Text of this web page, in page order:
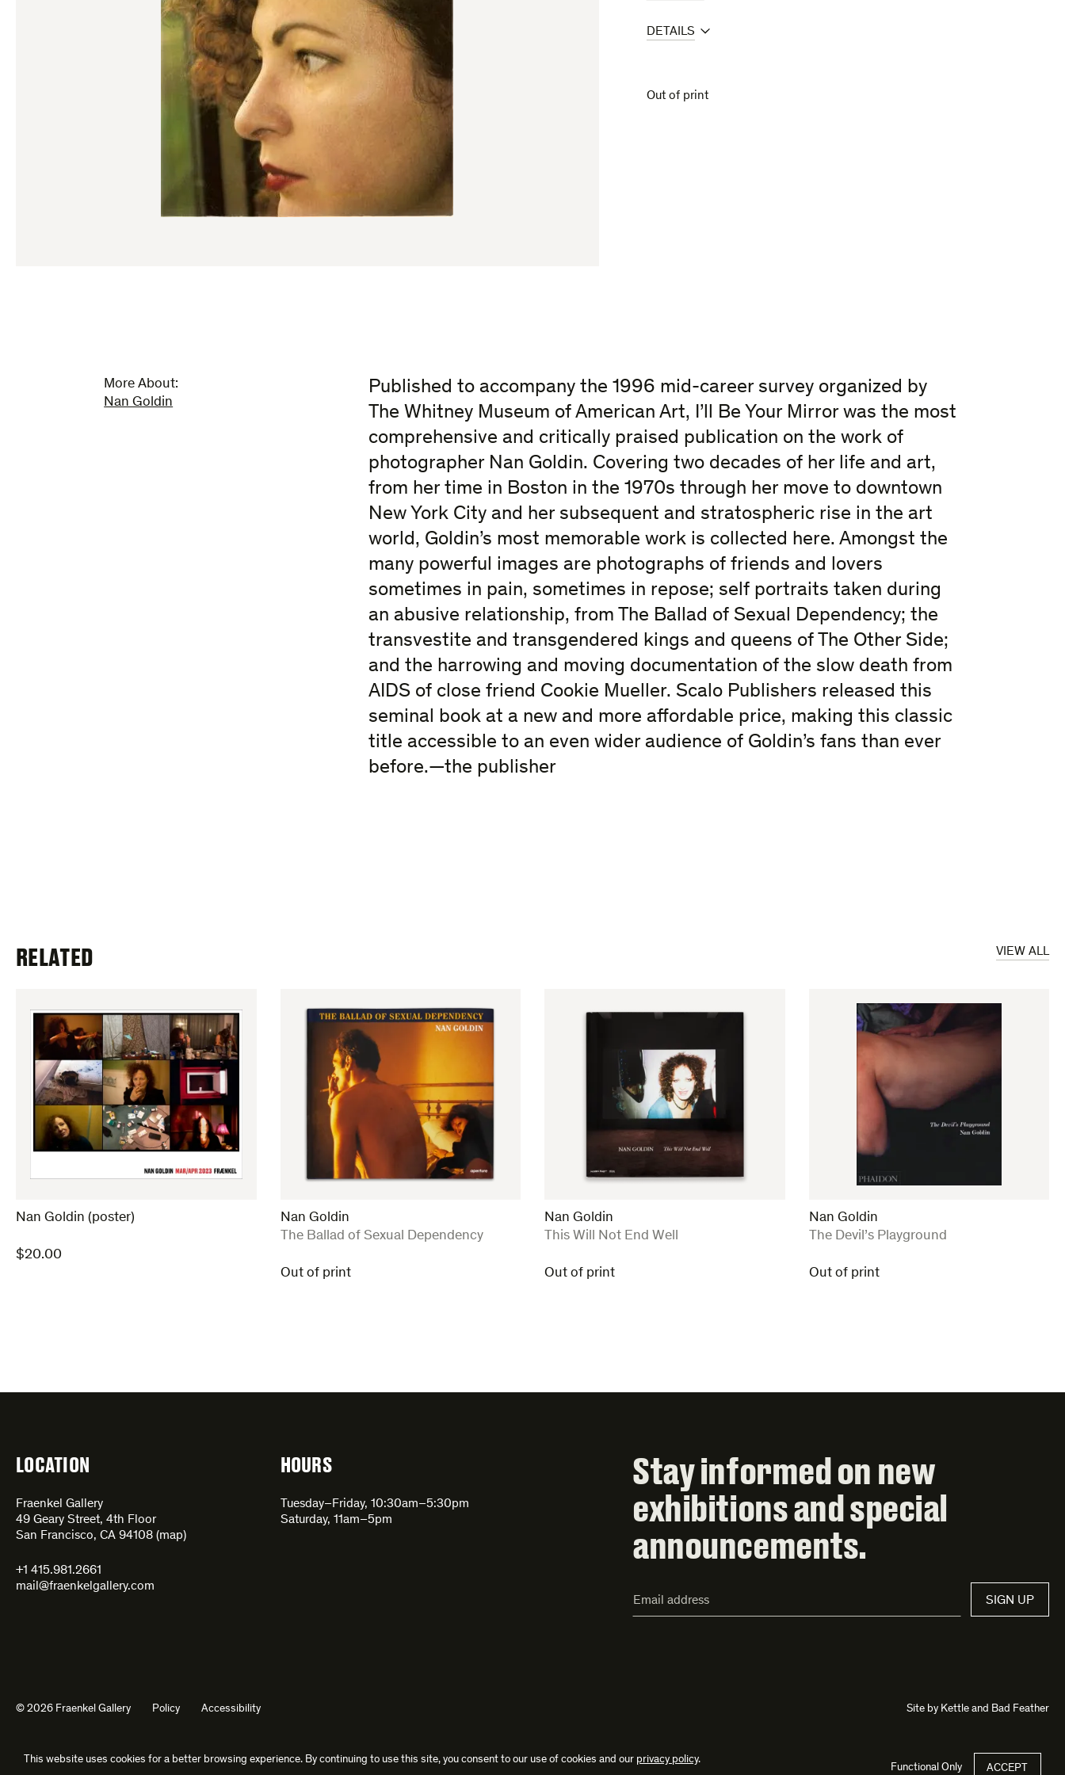
DETAILS
Out of print
More About:
Nan Goldin
Published to accompany the 1996 mid-career survey organized by
The Whitney Museum of American Art, I’ll Be Your Mirror was the most
comprehensive and critically praised publication on the work of
photographer Nan Goldin. Covering two decades of her life and art,
from her time in Boston in the 1970s through her move to downtown
New York City and her subsequent and stratospheric rise in the art
world, Goldin’s most memorable work is collected here. Amongst the
many powerful images are photographs of friends and lovers
sometimes in pain, sometimes in repose; self portraits taken during
an abusive relationship, from The Ballad of Sexual Dependency; the
transvestite and transgendered kings and queens of The Other Side;
and the harrowing and moving documentation of the slow death from
AIDS of close friend Cookie Mueller. Scalo Publishers released this
seminal book at a new and more affordable price, making this classic
title accessible to an even wider audience of Goldin’s fans than ever
before.—the publisher
VIEW ALL
RELATED
Nan Goldin (poster)
$20.00
Nan Goldin
:The Ballad of Sexual Dependency
Out of print
Nan Goldin
:This Will Not End Well
Out of print
Nan Goldin
:The Devil’s Playground
Out of print
LOCATION
Fraenkel Gallery
49 Geary Street, 4th Floor
San Francisco, CA 94108 (map)
+1 415.981.2661
mail@fraenkelgallery.com
HOURS
Tuesday–Friday, 10:30am–5:30pm
Saturday, 11am–5pm
Stay informed on new
exhibitions and special
announcements.
Address*
SIGN UP
© 2026 Fraenkel Gallery Policy Accessibility Site by Kettleand Bad Feather
This website uses cookies for a better browsing experience. By continuing to use this site, you consent to our use of cookies and our privacy policy.
Functional Only ACCEPT